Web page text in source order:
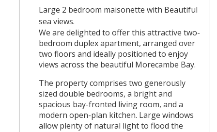
Large 2 bedroom maisonette with Beautiful
sea views.
We are delighted to offer this attractive two-
bedroom duplex apartment, arranged over
two floors and ideally positioned to enjoy
views across the beautiful Morecambe Bay.
The property comprises two generously
sized double bedrooms, a bright and
spacious bay-fronted living room, and a
modern open-plan kitchen. Large windows
allow plenty of natural light to flood the